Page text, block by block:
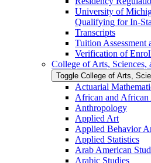
University of
Qualifying for In-​
Transcripts
Tuition Assessment
Verification of
College of Arts, Sciences,
Toggle College of Arts,
Actuarial
African and African
Anthropology
Applied Art
Applied Behavior
Applied Statistics
Arab American
Arabic Studies